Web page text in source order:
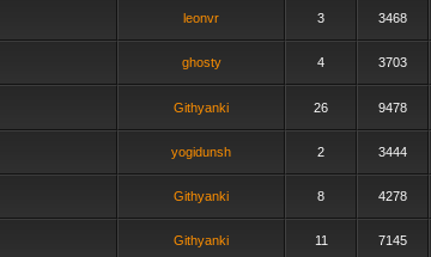
leonvr 3 3468
ghosty 4 3703
Githyanki 26 9478
yogidunsh 2 3444
Githyanki 8 4278
Githyanki 11 7145